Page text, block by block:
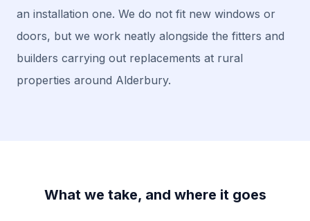
an installation one. We do not fit new windows or
doors, but we work neatly alongside the fitters and
builders carrying out replacements at rural
properties around Alderbury.
What we take, and where it goes